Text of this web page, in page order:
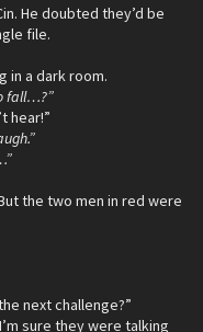
He doubted they’d be
file.
in a dark room.
fall…?”
hear!”
the two men in red were
next challenge?”
sure they were talking